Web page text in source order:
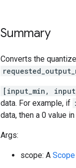
Summary
Converts the
[input_min,
data. For example, if
data, then a 0 value
Args:
scope: A Scope